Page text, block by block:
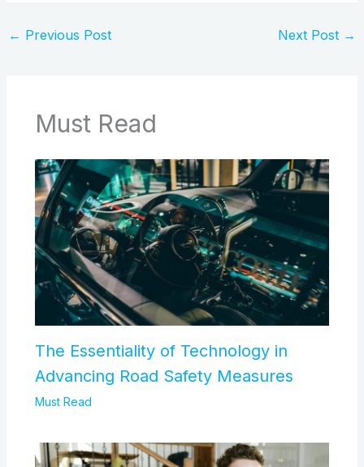
← Previous Post Next Post →
Must Read
The Essentiality of Technology in
Advancing Road Safety Measures
Must Read